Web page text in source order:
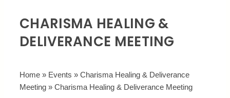
CHARISMA HEALING &
DELIVERANCE MEETING
Home » Events » Charisma Healing & Deliverance
Meeting » Charisma Healing & Deliverance Meeting